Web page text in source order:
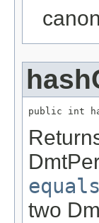
public int
two